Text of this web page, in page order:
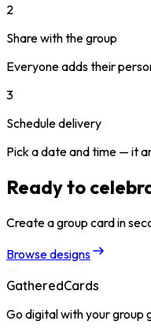
2
Share with the group
Everyone adds their
3
Schedule delivery
Pick a date and time — it
Ready to
Create a group card in
Browse designs
GatheredCards
Go digital with your group